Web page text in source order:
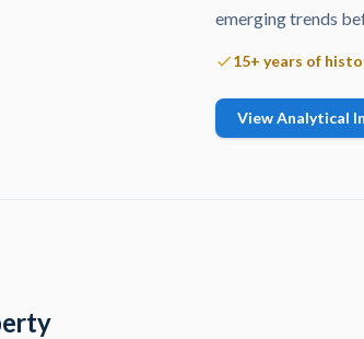
emerging trends
15+ years of
View Analytical